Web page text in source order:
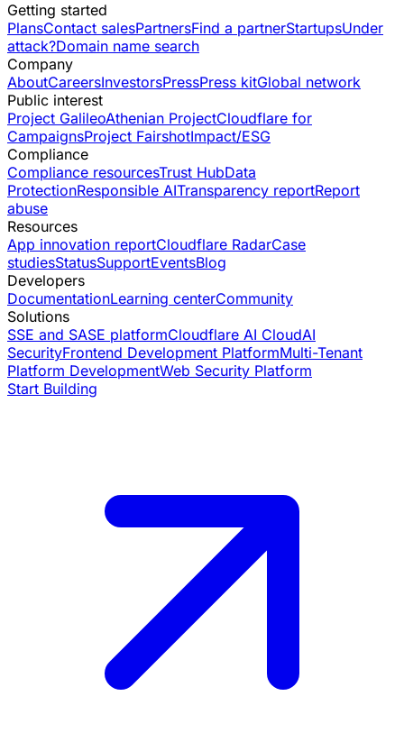
Getting started
PlansContact salesPartnersFind a partnerStartupsUnder
attack?Domain name search
Company
AboutCareersInvestorsPressPress kitGlobal network
Public interest
Project GalileoAthenian ProjectCloudflare for
CampaignsProject FairshotImpact/ESG
Compliance
Compliance resourcesTrust HubData
ProtectionResponsible AITransparency reportReport
abuse
Resources
App innovation reportCloudflare RadarCase
studiesStatusSupportEventsBlog
Developers
DocumentationLearning centerCommunity
Solutions
SSE and SASE platformCloudflare AI CloudAI
SecurityFrontend Development PlatformMulti-Tenant
Platform DevelopmentWeb Security Platform
Start Building